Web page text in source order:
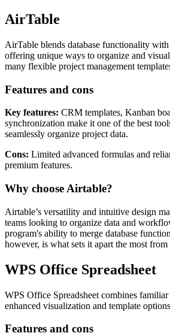
AirTable
AirTable blends database functionality with
offering unique ways to organize and
many flexible project management
Features and cons
Key features: CRM templates, Kanban
synchronization make it one of the best
seamlessly organize project data.
Cons: Limited advanced formulas and
premium features.
Why choose Airtable?
Airtable’s versatility and intuitive design
teams looking to organize data and
program's ability to merge database
however, is what sets it apart the most
WPS Office Spreadsheet
WPS Office Spreadsheet combines
enhanced visualization and template
Features and cons